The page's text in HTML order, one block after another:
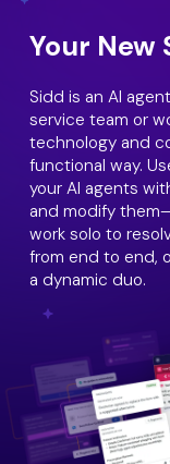
Your New
Sidd is an AI
service team or
technology and
functional way.
your AI agents
and modify
work solo to
from end to end,
a dynamic duo.